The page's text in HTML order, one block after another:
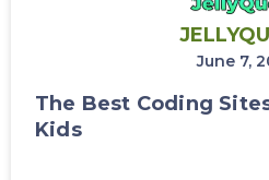
June 7,
The Best Coding
Kids